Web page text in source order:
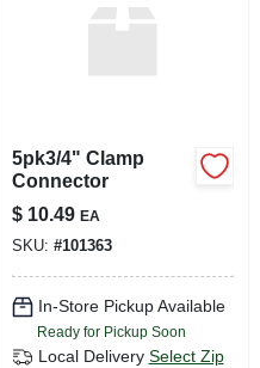
5pk3/4" Clamp
Connector
$ 10.49 EA
SKU: #101363
In-Store Pickup Available
Ready for Pickup Soon
Local Delivery Select Zip